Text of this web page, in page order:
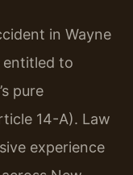
in Wayne
entitled to
pure
14-A). Law
experience